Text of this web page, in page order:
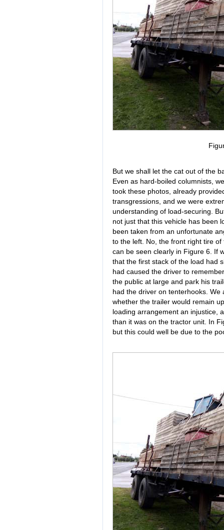
But we shall let the cat out of the
Even as hard-boiled columnists,
took these photos, already
transgressions, and we were
understanding of load-securing.
not just that this vehicle has been
been taken from an unfortunate
to the left. No, the front right tire
can be seen clearly in Figure 6. If
that the first stack of the load had
had caused the driver to
the public at large and park his
had the driver on tenterhooks.
whether the trailer would remain
loading arrangement an injustice,
than it was on the tractor unit. In
but this could well be due to the